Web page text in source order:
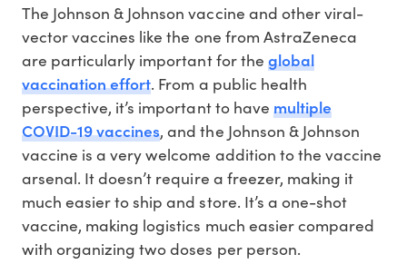
The Johnson & Johnson vaccine and other viral-
vector vaccines like the one from AstraZeneca
are particularly important for the global
vaccination effort. From a public health
perspective, it’s important to have multiple
COVID-19 vaccines, and the Johnson & Johnson
vaccine is a very welcome addition to the vaccine
arsenal. It doesn’t require a freezer, making it
much easier to ship and store. It’s a one-shot
vaccine, making logistics much easier compared
with organizing two doses per person.